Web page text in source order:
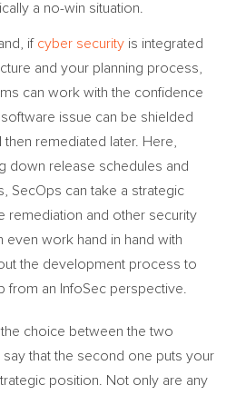
a no-win situation.
if cyber security is integrated
and your planning process,
can work with the confidence
issue can be shielded
then remediated later. Here,
down release schedules and
SecOps can take a strategic
remediation and other security
even work hand in hand with
the development process to
from an InfoSec perspective.
choice between the two
that the second one puts your
position. Not only are any